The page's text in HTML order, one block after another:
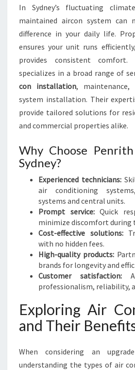
C
E
I
N
P
N
R
I
T
In Sydney’s fluctuating
maintained aircon system can
difference in your daily life.
ensures your unit runs
provides consistent
specializes in a broad range of
con installation,
system installation. Their
provide tailored solutions for
and commercial properties alike.
Why Choose
Sydney?
Experienced technicians:
air conditioning
systems and central units.
Prompt service:Quick
minimize discomfort during
Cost-effective solutions:
with no hidden fees.
High-quality products:
brands for longevity and
Customer satisfaction:A
professionalism, reliability,
Exploring Air
and Their
When considering an
understanding the types of air